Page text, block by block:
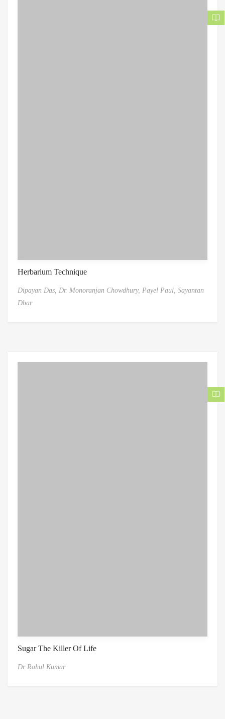
Herbarium Technique
Dipayan Das, Dr. Monoranjan Chowdhury, Payel Paul, Sayantan
Dhar
Sugar The Killer Of Life
Dr Rahul Kumar